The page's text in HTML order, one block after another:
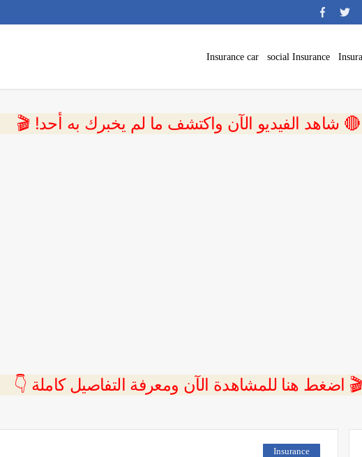
social Insurance
Insurance car
🔴 شاهد الفيديو الآن واكتشف ما لم يخبرك به أحد! 🎬
🎬 اضغط هنا للمشاهدة الآن ومعرفة التفاصيل كاملة 👇
Insurance